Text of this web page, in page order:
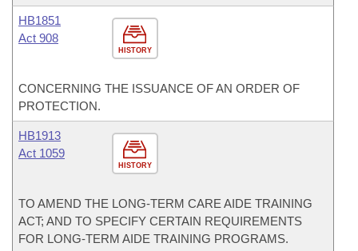
HISTORY
HB1851
Act 908
CONCERNING THE ISSUANCE OF AN ORDER OF
PROTECTION.
HISTORY
HB1913
Act 1059
TO AMEND THE LONG-TERM CARE AIDE TRAINING
ACT; AND TO SPECIFY CERTAIN REQUIREMENTS
FOR LONG-TERM AIDE TRAINING PROGRAMS.